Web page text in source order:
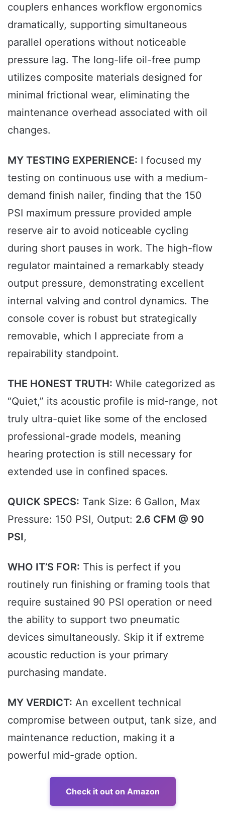
couplers enhances workflow ergonomics
dramatically, supporting simultaneous
parallel operations without noticeable
pressure lag. The long-life oil-free pump
utilizes composite materials designed for
minimal frictional wear, eliminating the
maintenance overhead associated with oil
changes.
MY TESTING EXPERIENCE: I focused my
testing on continuous use with a medium-
demand finish nailer, finding that the 150
PSI maximum pressure provided ample
reserve air to avoid noticeable cycling
during short pauses in work. The high-flow
regulator maintained a remarkably steady
output pressure, demonstrating excellent
internal valving and control dynamics. The
console cover is robust but strategically
removable, which I appreciate from a
repairability standpoint.
THE HONEST TRUTH: While categorized as
“Quiet,” its acoustic profile is mid-range, not
truly ultra-quiet like some of the enclosed
professional-grade models, meaning
hearing protection is still necessary for
extended use in confined spaces.
QUICK SPECS: Tank Size: 6 Gallon, Max
Pressure: 150 PSI, Output: 2.6 CFM @ 90
PSI,
WHO IT’S FOR: This is perfect if you
routinely run finishing or framing tools that
require sustained 90 PSI operation or need
the ability to support two pneumatic
devices simultaneously. Skip it if extreme
acoustic reduction is your primary
purchasing mandate.
MY VERDICT: An excellent technical
compromise between output, tank size, and
maintenance reduction, making it a
powerful mid-grade option.
Check it out on Amazon